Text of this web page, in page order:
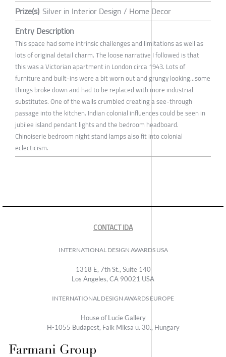
Prize(s) Silver in Interior Design / Home Decor
Entry Description
This space had some intrinsic challenges and limitations as well as
lots of original detail charm. The loose narrative I followed is that
this was a Victorian apartment in London circa 1943. Lots of
furniture and built-ins were a bit worn out and grungy looking...some
things broke down and had to be replaced with more industrial
substitutes. One of the walls crumbled creating a see-through
passage into the kitchen. Indian colonial influences could be seen in
jubilee island pendant lights and the bedroom headboard.
Chinoiserie bedroom night stand lamps also fit into colonial
eclecticism.
CONTACT IDA
INTERNATIONAL DESIGN AWARDS USA
1318 E, 7th St., Suite 140
Los Angeles, CA 90021 USA
INTERNATIONAL DESIGN AWARDS EUROPE
House of Lucie Gallery
H-1055 Budapest, Falk Miksa u. 30., Hungary